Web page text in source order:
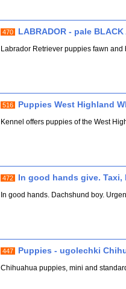
470 LABRADOR - pale BLACK
Labrador Retriever puppies fawn and
516 Puppies West Highland
Kennel offers puppies of the West
472 In good hands give. Taxi,
In good hands. Dachshund boy.
447 Puppies - ugolechki
Chihuahua puppies, mini and